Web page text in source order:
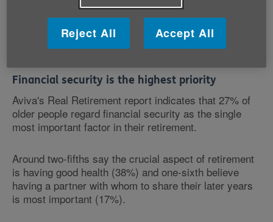
'Instead it reveals that many are struggling to stay
Financial security is the highest priority
Aviva's Real Retirement report indicates that 27% of
older people regard financial security as the single
most important factor in their retirement.
Around two-fifths say the crucial aspect of retirement
is having good health (38%) and one-sixth believe
having a partner with whom to share their later years
is most important (17%).
Reject All Accept All